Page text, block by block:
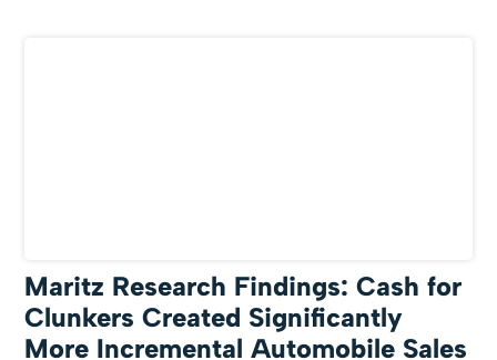
Maritz Research Findings: Cash for
Clunkers Created Significantly
More Incremental Automobile Sales